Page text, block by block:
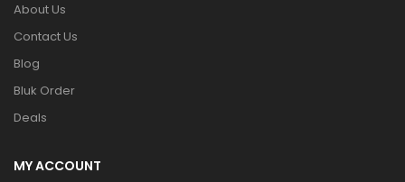
About Us
Contact Us
Blog
Bluk Order
Deals
MY ACCOUNT